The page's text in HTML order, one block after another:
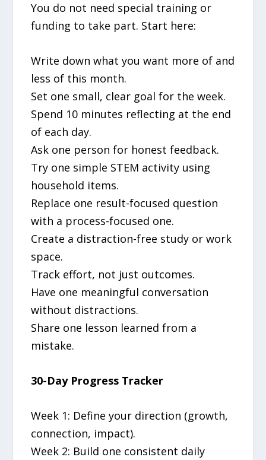
You do not need special training or
funding to take part. Start here:
Write down what you want more of and
less of this month.
Set one small, clear goal for the week.
Spend 10 minutes reflecting at the end
of each day.
Ask one person for honest feedback.
Try one simple STEM activity using
household items.
Replace one result-focused question
with a process-focused one.
Create a distraction-free study or work
space.
Track effort, not just outcomes.
Have one meaningful conversation
without distractions.
Share one lesson learned from a
mistake.
30-Day Progress Tracker
Week 1: Define your direction (growth,
connection, impact).
Week 2: Build one consistent daily